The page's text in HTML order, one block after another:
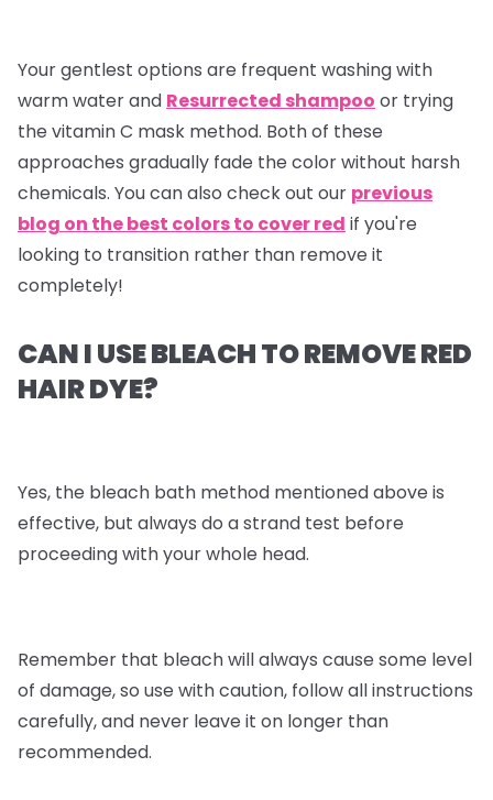
Your gentlest options are frequent washing with
warm water and Resurrected shampoo or trying
the vitamin C mask method. Both of these
approaches gradually fade the color without harsh
chemicals. You can also check out our previous
blog on the best colors to cover red if you're
looking to transition rather than remove it
completely!
CAN I USE BLEACH TO REMOVE RED
HAIR DYE?
Yes, the bleach bath method mentioned above is
effective, but always do a strand test before
proceeding with your whole head.
Remember that bleach will always cause some level
of damage, so use with caution, follow all instructions
carefully, and never leave it on longer than
recommended.